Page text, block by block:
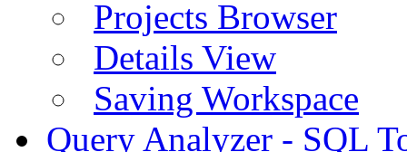
Projects Browser
Details View
Saving Workspace
Query Analyzer - SQL